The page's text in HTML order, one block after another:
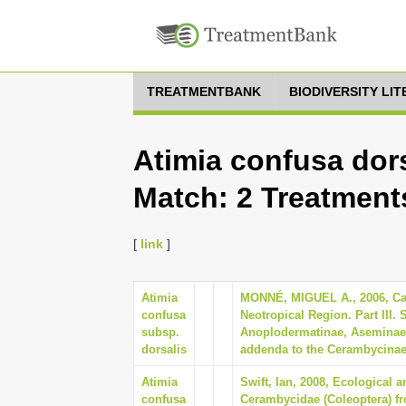
TREATMENTBANK BIODIVERSITY
Atimia confusa
Match: 2
[ link ]
Atimia
confusa
subsp.
dorsalis
MONNÉ, MIGUEL A., 2006,
Neotropical Region. Part III.
Anoplodermatinae,
addenda to the
Atimia
confusa
Swift, Ian, 2008, Ecological
Cerambycidae (Coleoptera)